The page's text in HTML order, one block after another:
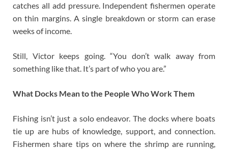
catches all add pressure. Independent fishermen operate
on thin margins. A single breakdown or storm can erase
weeks of income.
Still, Victor keeps going. “You don’t walk away from
something like that. It’s part of who you are.”
What Docks Mean to the People Who Work Them
Fishing isn’t just a solo endeavor. The docks where boats
tie up are hubs of knowledge, support, and connection.
Fishermen share tips on where the shrimp are running,